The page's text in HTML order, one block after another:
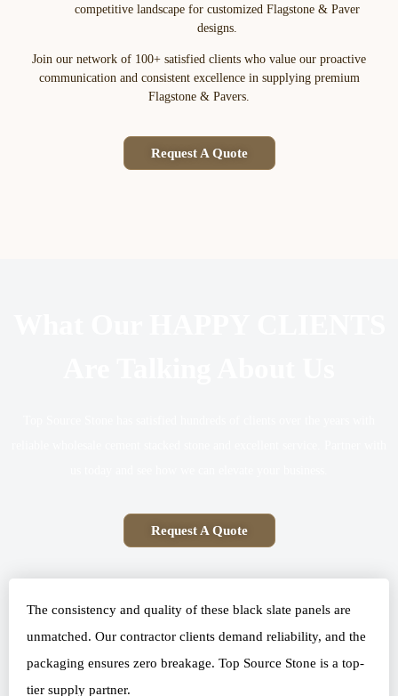
competitive landscape for customized Flagstone & Paver
designs.
Join our network of 100+ satisfied clients who value our proactive
communication and consistent excellence in supplying premium
Flagstone & Pavers.
Request A Quote
Request A Quote
The consistency and quality of these black slate panels are
unmatched. Our contractor clients demand reliability, and the
packaging ensures zero breakage. Top Source Stone is a top-
tier supply partner.